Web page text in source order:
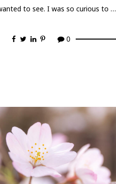
to see. I was so curious to …
0